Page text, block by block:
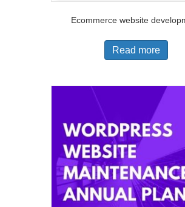
Ecommerce website
Read more